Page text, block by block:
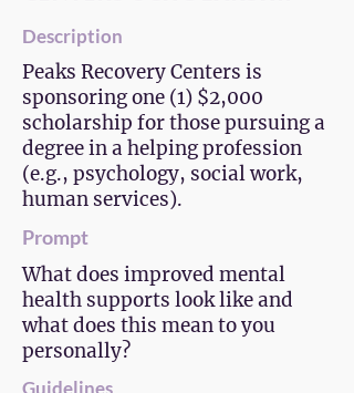
Description
Peaks Recovery Centers is
sponsoring one (1) $2,000
scholarship for those pursuing a
degree in a helping profession
(e.g., psychology, social work,
human services).
Prompt
What does improved mental
health supports look like and
what does this mean to you
personally?
Guidelines